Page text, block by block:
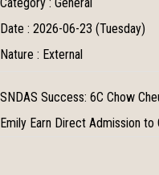
Date : 2026-06-23 (Tuesday)
Nature : External
SNDAS Success: 6C Chow
Emily Earn Direct Admission to